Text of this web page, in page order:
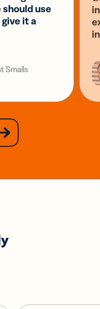
use
give it a
Smalls
next
slide